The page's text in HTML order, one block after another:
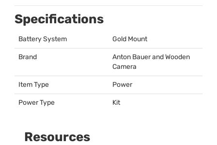
Specifications
Battery System Gold Mount
Brand
Anton Bauer and Wooden
Camera
Item Type Power
Power Type Kit
Resources